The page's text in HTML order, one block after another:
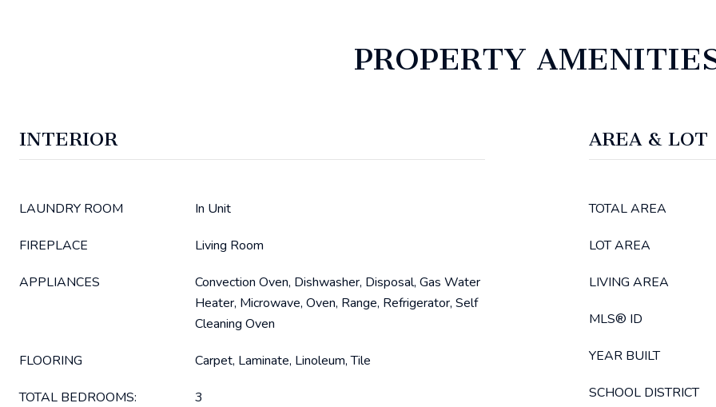
PROPERTY
INTERIOR
LAUNDRY ROOM In Unit
FIREPLACE Living Room
APPLIANCES
Convection Oven, Dishwasher, Disposal, Gas Water
Heater, Microwave, Oven, Range, Refrigerator, Self
Cleaning Oven
FLOORING Carpet, Laminate, Linoleum, Tile
TOTAL BEDROOMS: 3
AREA & LOT
TOTAL AREA
LOT AREA
LIVING AREA
MLS® ID
YEAR BUILT
SCHOOL DISTRICT